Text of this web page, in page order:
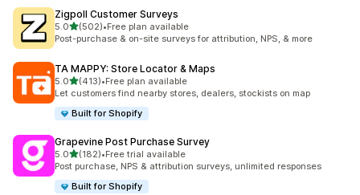
Zigpoll Customer Surveys
5.0out of 5 stars
(502)
502 total reviews
•Free plan available
Post-purchase & on-site surveys for attribution, NPS, & more
TA MAPPY: Store Locator & Maps
5.0out of 5 stars
(413)
413 total reviews
•Free plan available
Let customers find nearby stores, dealers, stockists on map
Built for Shopify
Grapevine Post Purchase Survey
5.0out of 5 stars
(182)
182 total reviews
•Free trial available
Post purchase, NPS & attribution surveys, unlimited responses
Built for Shopify